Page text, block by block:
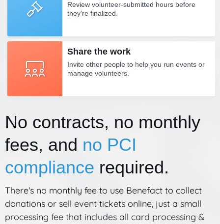
Review volunteer-submitted hours before
they're finalized.
Share the work
Invite other people to help you run events or
manage volunteers.
No contracts, no monthly
fees, and no PCI
compliance required.
There's no monthly fee to use Benefact to collect
donations or sell event tickets online, just a small
processing fee that includes all card processing &